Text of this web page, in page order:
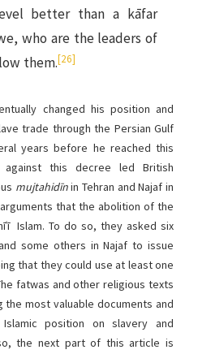
better than a kāfar
who are the leaders of
them.[26]
changed his position and
trade through the Persian Gulf
years before he reached this
this decree led British
mujtahidīnin Tehran and Najaf in
that the abolition of the
Islam. To do so, they asked six
some others in Najaf to issue
that they could use at least one
fatwas and other religious texts
most valuable documents and
position on slavery and
the next part of this article is